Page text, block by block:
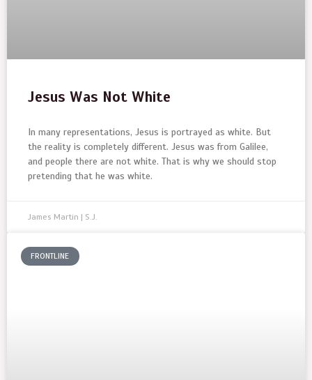
Jesus Was Not White
In many representations, Jesus is portrayed as white. But
the reality is completely different. Jesus was from Galilee,
and people there are not white. That is why we should stop
pretending that he was white.
James Martin | S.J.
FRONTLINE